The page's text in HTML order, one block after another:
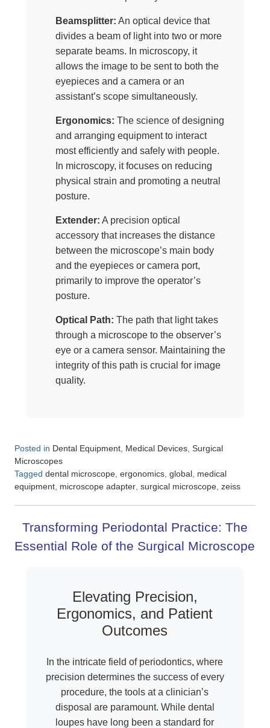
Beamsplitter: An optical device that
divides a beam of light into two or more
separate beams. In microscopy, it
allows the image to be sent to both the
eyepieces and a camera or an
assistant’s scope simultaneously.
Ergonomics: The science of designing
and arranging equipment to interact
most efficiently and safely with people.
In microscopy, it focuses on reducing
physical strain and promoting a neutral
posture.
Extender: A precision optical
accessory that increases the distance
between the microscope’s main body
and the eyepieces or camera port,
primarily to improve the operator’s
posture.
Optical Path: The path that light takes
through a microscope to the observer’s
eye or a camera sensor. Maintaining the
integrity of this path is crucial for image
quality.
Posted in Dental Equipment, Medical Devices, Surgical
Microscopes
Tagged dental microscope, ergonomics, global , medical
equipment, microscope adapter, surgical microscope, zeiss
Transforming Periodontal Practice: The
Essential Role of the Surgical Microscope
Elevating Precision,
Ergonomics, and Patient
Outcomes
In the intricate field of periodontics, where
precision determines the success of every
procedure, the tools at a clinician’s
disposal are paramount. While dental
loupes have long been a standard for